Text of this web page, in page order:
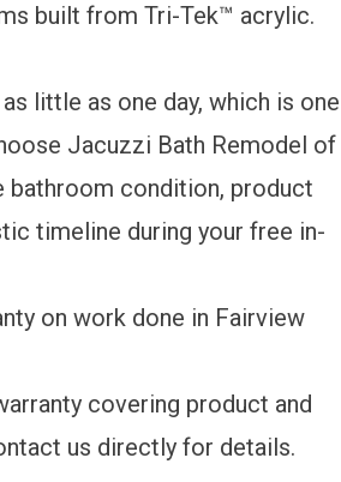
built from Tri-Tek™ acrylic.
little as one day, which is one
Jacuzzi Bath Remodel of
bathroom condition, product
timeline during your free in-
on work done in Fairview
covering product and
us directly for details.